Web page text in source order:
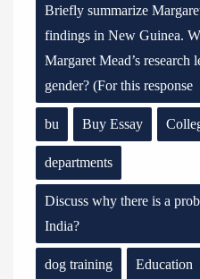
Briefly summarize
findings in New Guinea.
Margaret Mead’s research
gender? (For this response
bu Buy Essay
departments
Discuss why there is a
India?
dog training Education